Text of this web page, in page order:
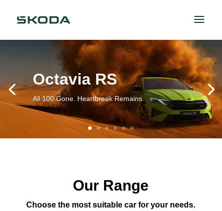
Octavia RS
All 100 Gone. Heartbreak Remains.
Our Range
Choose the most suitable car for your needs.